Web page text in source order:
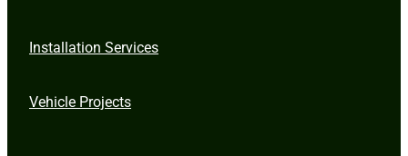
Installation Services
Vehicle Projects